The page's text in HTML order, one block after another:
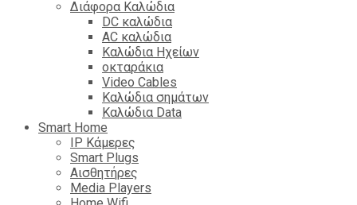
Διάφορα Καλώδια
DC καλώδια
ΑC καλώδια
Καλώδια Ηχείων
οκταράκια
Video Cables
Καλώδια σημάτων
Καλώδια Data
Smart Home
IP Κάμερες
Smart Plugs
Αισθητήρες
Media Players